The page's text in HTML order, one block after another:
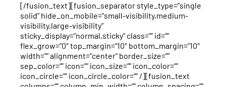
[/fusion_text][fusion_separator style_type=”single
solid” hide_on_mobile=”small-visibility,medium-
visibility,large-visibility”
sticky_display=”normal,sticky” class=”” id=””
flex_grow=”0″ top_margin=”10″ bottom_margin=”10″
width=”” alignment=”center” border_size=””
sep_color=”” icon=”” icon_size=”” icon_color=””
icon_circle=”” icon_circle_color=”” /][fusion_text